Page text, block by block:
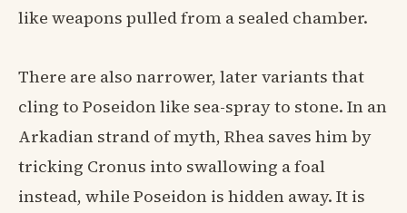
like weapons pulled from a sealed chamber.
There are also narrower, later variants that
cling to Poseidon like sea-spray to stone. In an
Arkadian strand of myth, Rhea saves him by
tricking Cronus into swallowing a foal
instead, while Poseidon is hidden away. It is